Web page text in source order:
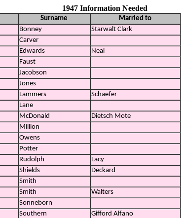
1947 Information Needed
Surname Married to
Bonney Starwalt Clark
Carver
Edwards Neal
Faust
Jacobson
Jones
Lammers Schaefer
Lane
McDonald Dietsch Mote
Million
Owens
Potter
Rudolph Lacy
Shields Deckard
Smith
Smith Walters
Sonneborn
Southern Gifford Alfano